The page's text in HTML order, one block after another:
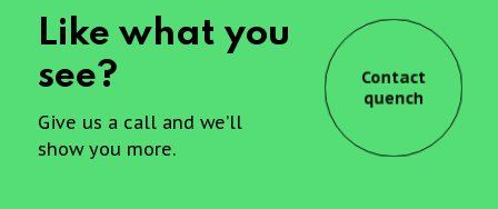
Like what you
see?
Give us a call and we’ll
show you more.
Contact
quench